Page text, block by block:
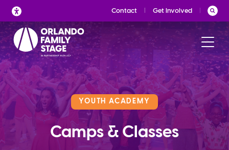
Skip
to
content
Contact Get Involved
YOUTH ACADEMY
Camps & Classes